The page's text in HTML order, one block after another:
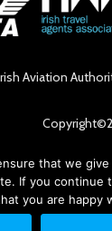
Aviation
Irish
that we
If you continue
you are happy